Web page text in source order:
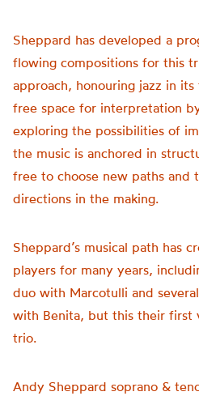
Sheppard has developed a
flowing compositions for this
approach, honouring jazz in
free space for interpretation
exploring the possibilities of
the music is anchored in
free to choose new paths and
directions in the making.
Sheppard’s musical path has
players for many years,
duo with Marcotulli and
with Benita, but this their first
trio.
Andy Sheppard soprano &